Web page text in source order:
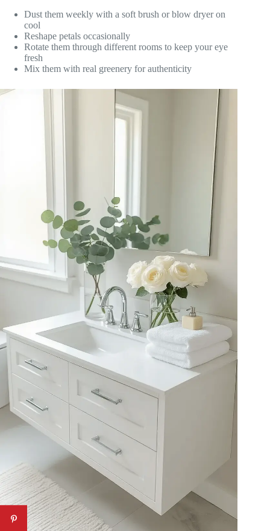
Dust them weekly with a soft brush or blow dryer on
cool
Reshape petals occasionally
Rotate them through different rooms to keep your eye
fresh
Mix them with real greenery for authenticity